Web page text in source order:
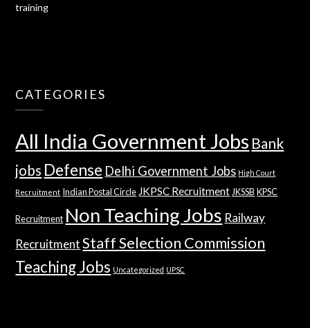
training
CATEGORIES
All India Government Jobs Bank
jobs Defense Delhi Government Jobs High Court
Recruitment Indian Postal Circle JKPSC Recruitment JKSSB KPSC
Recruitment Non Teaching Jobs Railway
Recruitment Staff Selection Commission
Teaching Jobs Uncategorized UPSC